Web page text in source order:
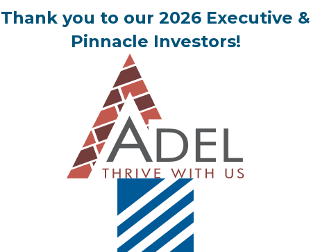
Thank you to our 2026 Executive &
Pinnacle Investors!